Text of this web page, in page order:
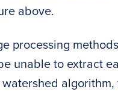
above.
processing
unable to extract